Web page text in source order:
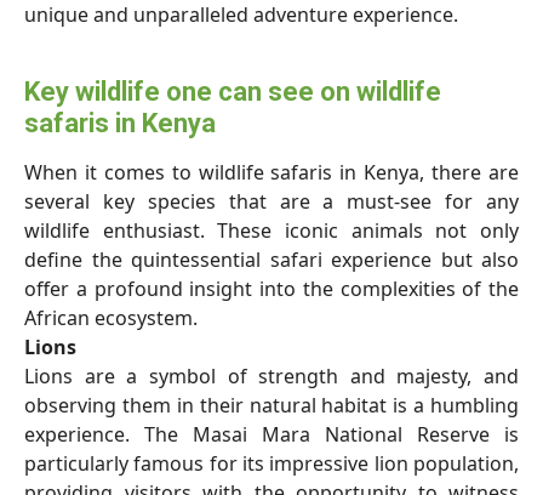
unique and unparalleled adventure experience.
Key wildlife one can see on wildlife
safaris in Kenya
When it comes to wildlife safaris in Kenya, there are
several key species that are a must-see for any
wildlife enthusiast. These iconic animals not only
define the quintessential safari experience but also
offer a profound insight into the complexities of the
African ecosystem.
Lions
Lions are a symbol of strength and majesty, and
observing them in their natural habitat is a humbling
experience. The Masai Mara National Reserve is
particularly famous for its impressive lion population,